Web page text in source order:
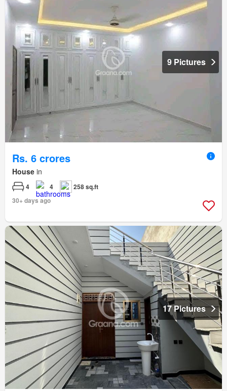
9 Pictures
Rs. 6 crores
House in
4 4
258 sq.ft
30+ days ago
17 Pictures